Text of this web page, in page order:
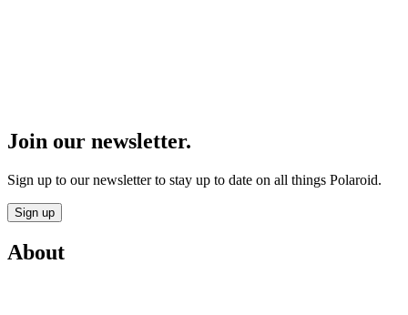
Join our newsletter.
Sign up to our newsletter to stay up to date on all things Polaroid.
Sign up
About